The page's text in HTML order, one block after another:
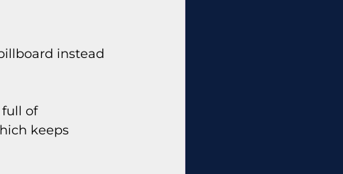
instead
full of
keeps